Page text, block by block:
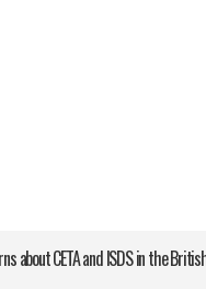
about CETA and ISDS in the